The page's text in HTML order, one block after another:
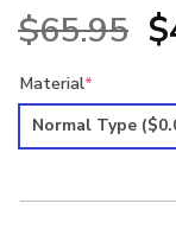
$65.95 $
Material*
Normal Type